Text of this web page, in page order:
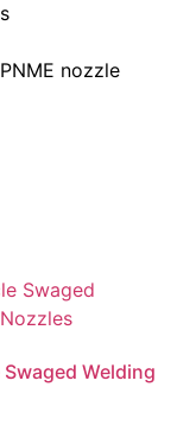
nozzle
Welding